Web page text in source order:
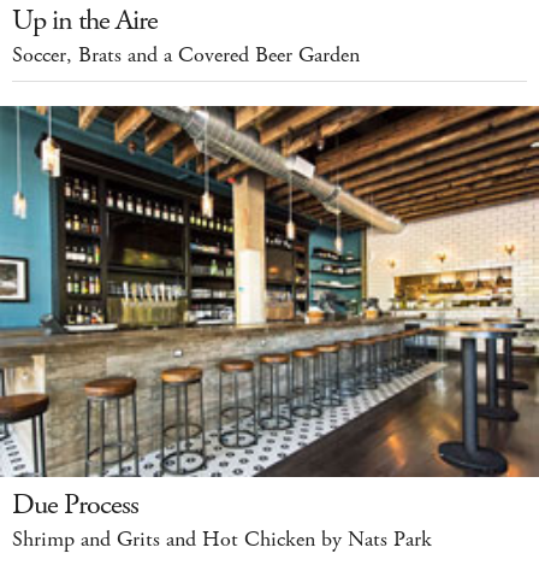
Up in the Aire
Soccer, Brats and a Covered Beer Garden
Due Process
Shrimp and Grits and Hot Chicken by Nats Park